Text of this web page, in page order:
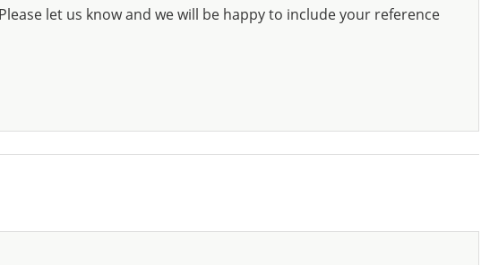
let us know and we will be happy to include your reference